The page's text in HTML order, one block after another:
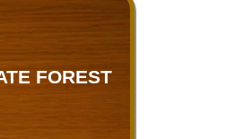
FOREST